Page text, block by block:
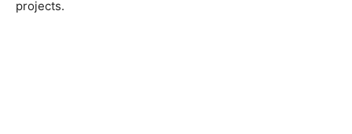
projects.